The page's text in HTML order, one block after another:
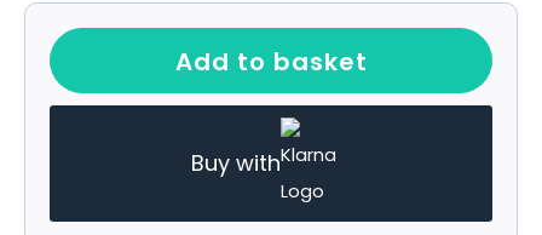
Add to basket
Buy with